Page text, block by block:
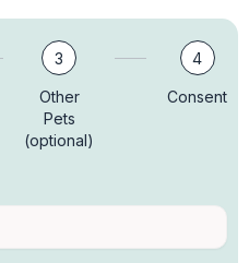
3
Other
Pets
(optional)
4
Consent